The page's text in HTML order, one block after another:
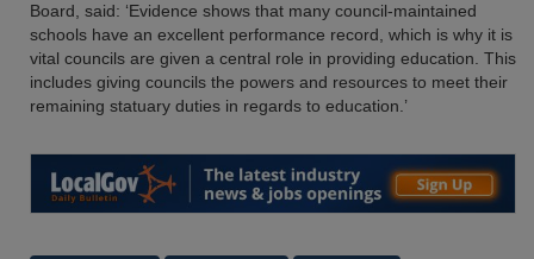
Board, said: ‘Evidence shows that many council-maintained
schools have an excellent performance record, which is why it is
vital councils are given a central role in providing education. This
includes giving councils the powers and resources to meet their
remaining statuary duties in regards to education.’